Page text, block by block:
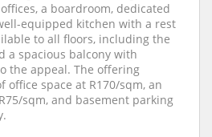
a boardroom, dedicated
equipped kitchen with a rest
to all floors, including the
a spacious balcony with
the appeal. The offering
office space at R170/sqm, an
sqm, and basement parking